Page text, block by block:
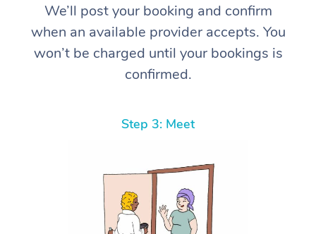
We’ll post your booking and confirm
when an available provider accepts. You
won’t be charged until your bookings is
confirmed.
Step 3: Meet